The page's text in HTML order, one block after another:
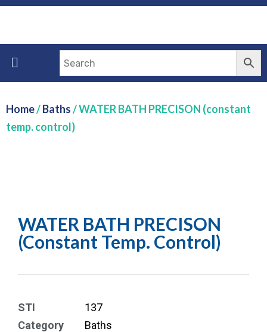
Home/Baths/ WATER BATH PRECISON (constant
temp. control)
WATER BATH PRECISON
(constant Temp. Control)
STI
137
Category
Baths